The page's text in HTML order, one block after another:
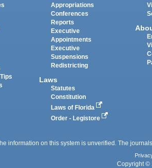
Appropriations
Conferences
Reports
Executive
Appointments
Executive
Suspensions
Redistricting
Laws
Statutes
Constitution
Laws of Florida
Order - Legistore
information on this system is unverified. The
Copyright ©